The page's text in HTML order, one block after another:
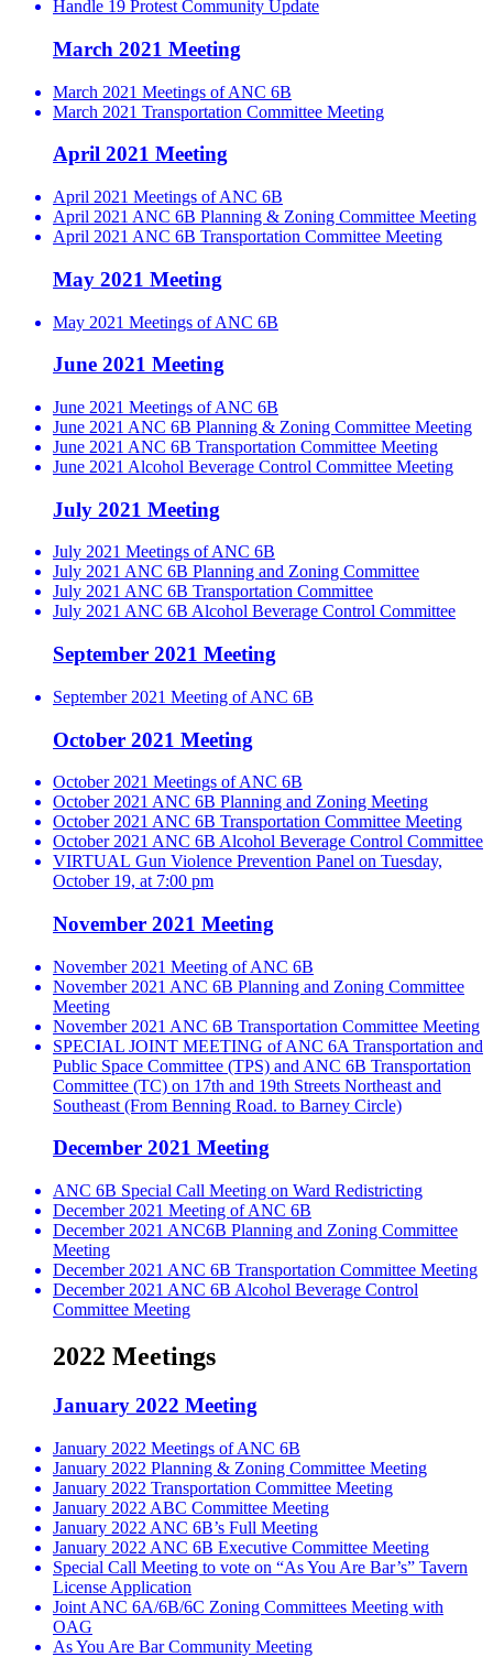
Handle 19 Protest Community Update
March 2021 Meeting
March 2021 Meetings of ANC 6B
March 2021 Transportation Committee Meeting
April 2021 Meeting
April 2021 Meetings of ANC 6B
April 2021 ANC 6B Planning & Zoning Committee Meeting
April 2021 ANC 6B Transportation Committee Meeting
May 2021 Meeting
May 2021 Meetings of ANC 6B
June 2021 Meeting
June 2021 Meetings of ANC 6B
June 2021 ANC 6B Planning & Zoning Committee Meeting
June 2021 ANC 6B Transportation Committee Meeting
June 2021 Alcohol Beverage Control Committee Meeting
July 2021 Meeting
July 2021 Meetings of ANC 6B
July 2021 ANC 6B Planning and Zoning Committee
July 2021 ANC 6B Transportation Committee
July 2021 ANC 6B Alcohol Beverage Control Committee
September 2021 Meeting
September 2021 Meeting of ANC 6B
October 2021 Meeting
October 2021 Meetings of ANC 6B
October 2021 ANC 6B Planning and Zoning Meeting
October 2021 ANC 6B Transportation Committee Meeting
October 2021 ANC 6B Alcohol Beverage Control Committee
VIRTUAL Gun Violence Prevention Panel on Tuesday,
October 19, at 7:00 pm
November 2021 Meeting
November 2021 Meeting of ANC 6B
November 2021 ANC 6B Planning and Zoning Committee
Meeting
November 2021 ANC 6B Transportation Committee Meeting
SPECIAL JOINT MEETING of ANC 6A Transportation and
Public Space Committee (TPS) and ANC 6B Transportation
Committee (TC) on 17th and 19th Streets Northeast and
Southeast (From Benning Road. to Barney Circle)
December 2021 Meeting
ANC 6B Special Call Meeting on Ward Redistricting
December 2021 Meeting of ANC 6B
December 2021 ANC6B Planning and Zoning Committee
Meeting
December 2021 ANC 6B Transportation Committee Meeting
December 2021 ANC 6B Alcohol Beverage Control
Committee Meeting
2022 Meetings
January 2022 Meeting
January 2022 Meetings of ANC 6B
January 2022 Planning & Zoning Committee Meeting
January 2022 Transportation Committee Meeting
January 2022 ABC Committee Meeting
January 2022 ANC 6B’s Full Meeting
January 2022 ANC 6B Executive Committee Meeting
Special Call Meeting to vote on “As You Are Bar’s” Tavern
License Application
Joint ANC 6A/6B/6C Zoning Committees Meeting with
OAG
As You Are Bar Community Meeting